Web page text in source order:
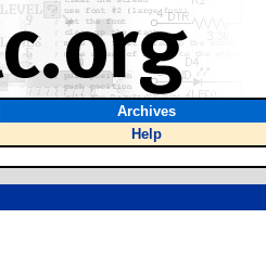
Archives
Help